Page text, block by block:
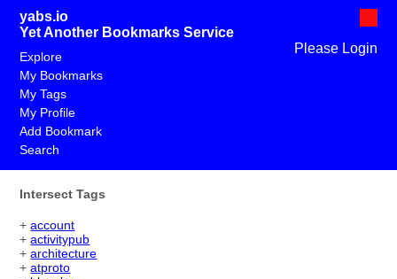
yabs.io
Yet Another Bookmarks Service
Please Login
Explore
My Bookmarks
My Tags
My Profile
Add Bookmark
Search
Intersect Tags
+account
+activitypub
+architecture
+atproto